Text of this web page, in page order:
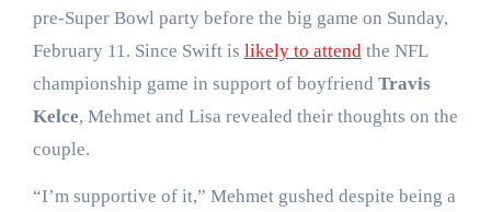
pre-Super Bowl party before the big game on Sunday,
February 11. Since Swift is likely to attend the NFL
championship game in support of boyfriend Travis
Kelce, Mehmet and Lisa revealed their thoughts on the
couple.
“I’m supportive of it,” Mehmet gushed despite being a